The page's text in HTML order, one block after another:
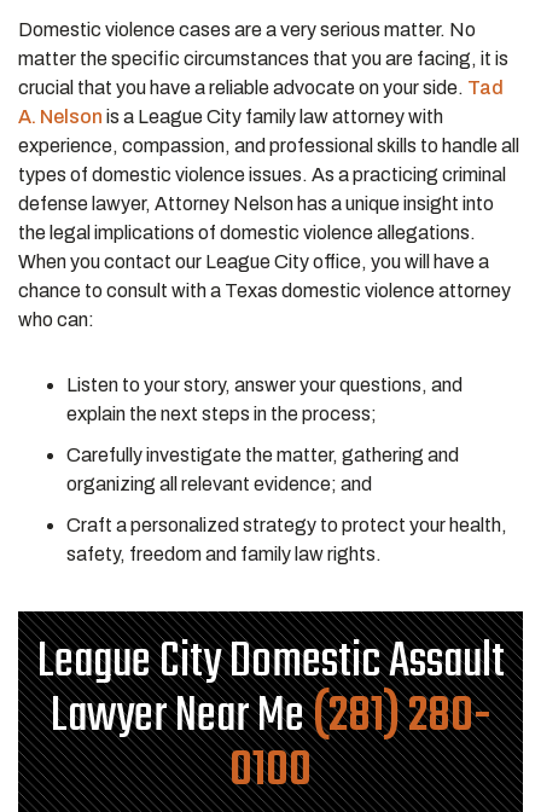
Domestic violence cases are a very serious matter. No
matter the specific circumstances that you are facing, it is
crucial that you have a reliable advocate on your side. Tad
A. Nelson is a League City family law attorney with
experience, compassion, and professional skills to handle all
types of domestic violence issues. As a practicing criminal
defense lawyer, Attorney Nelson has a unique insight into
the legal implications of domestic violence allegations.
When you contact our League City office, you will have a
chance to consult with a Texas domestic violence attorney
who can:
Listen to your story, answer your questions, and
explain the next steps in the process;
Carefully investigate the matter, gathering and
organizing all relevant evidence; and
Craft a personalized strategy to protect your health,
safety, freedom and family law rights.
League City Domestic Assault
Lawyer Near Me(281) 280-
0100